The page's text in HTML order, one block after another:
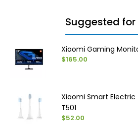
Suggested for
Xiaomi Gaming
$165.00
Xiaomi Smart
T501
$52.00